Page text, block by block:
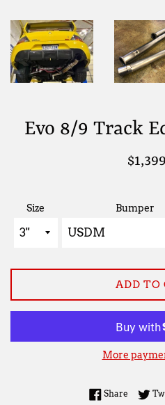
Evo 8/9 Track
Regular
Size Bumper
ADD TO
More
Share Share